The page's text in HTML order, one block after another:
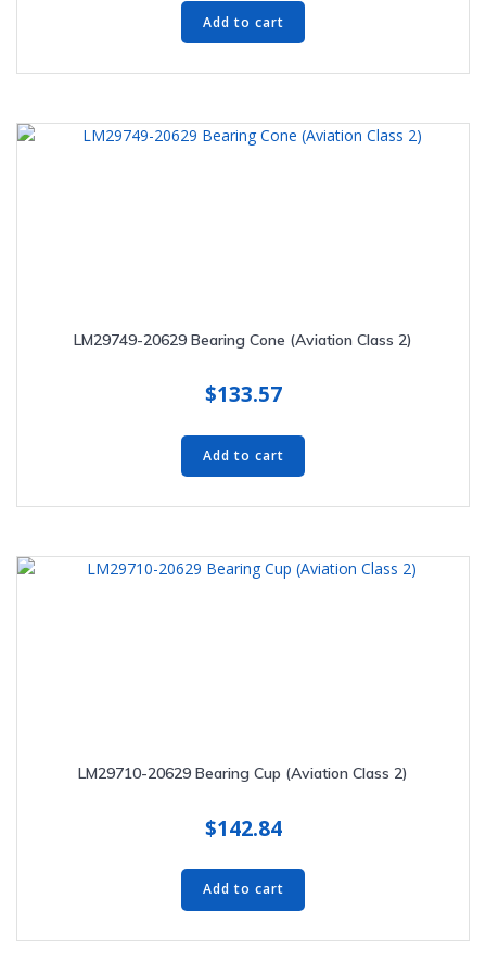
Add to cart
LM29749-20629 Bearing Cone (Aviation Class 2)
$133.57
Add to cart
LM29710-20629 Bearing Cup (Aviation Class 2)
$142.84
Add to cart